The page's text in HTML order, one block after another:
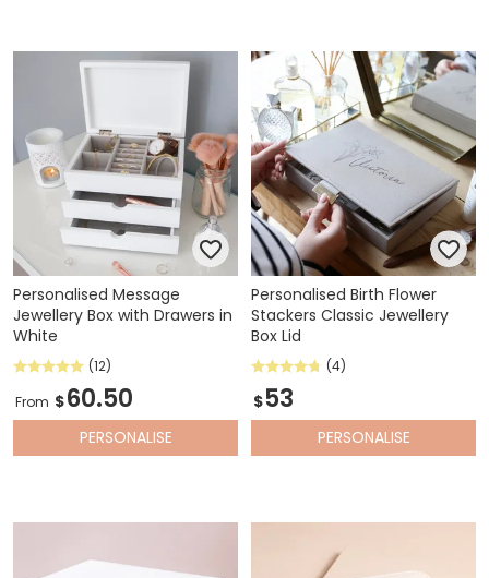
Personalised Message
Jewellery Box with Drawers in
White
(12)
From $60.50
PERSONALISE
Personalised Birth Flower
Stackers Classic Jewellery
Box Lid
(4)
$53
PERSONALISE